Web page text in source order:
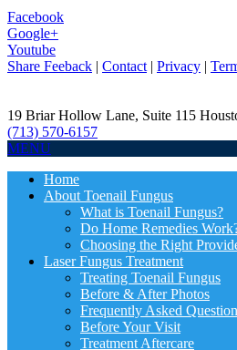
Facebook
Google+
Youtube
Share Feeback | Contact | Privacy |
19 Briar Hollow Lane, Suite 115
(713) 570-6157
MENU
Home
About Toenail Fungus
What is Toenail Fungus?
Do Home Remedies
Choosing the Right
Laser Fungus Treatment
Treating Toenail Fungus
Before & After Photos
Frequently Asked
Before Your Visit
Treatment Aftercare